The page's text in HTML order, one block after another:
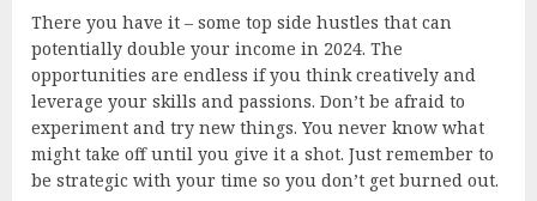
There you have it – some top side hustles that can
potentially double your income in 2024. The
opportunities are endless if you think creatively and
leverage your skills and passions. Don’t be afraid to
experiment and try new things. You never know what
might take off until you give it a shot. Just remember to
be strategic with your time so you don’t get burned out.